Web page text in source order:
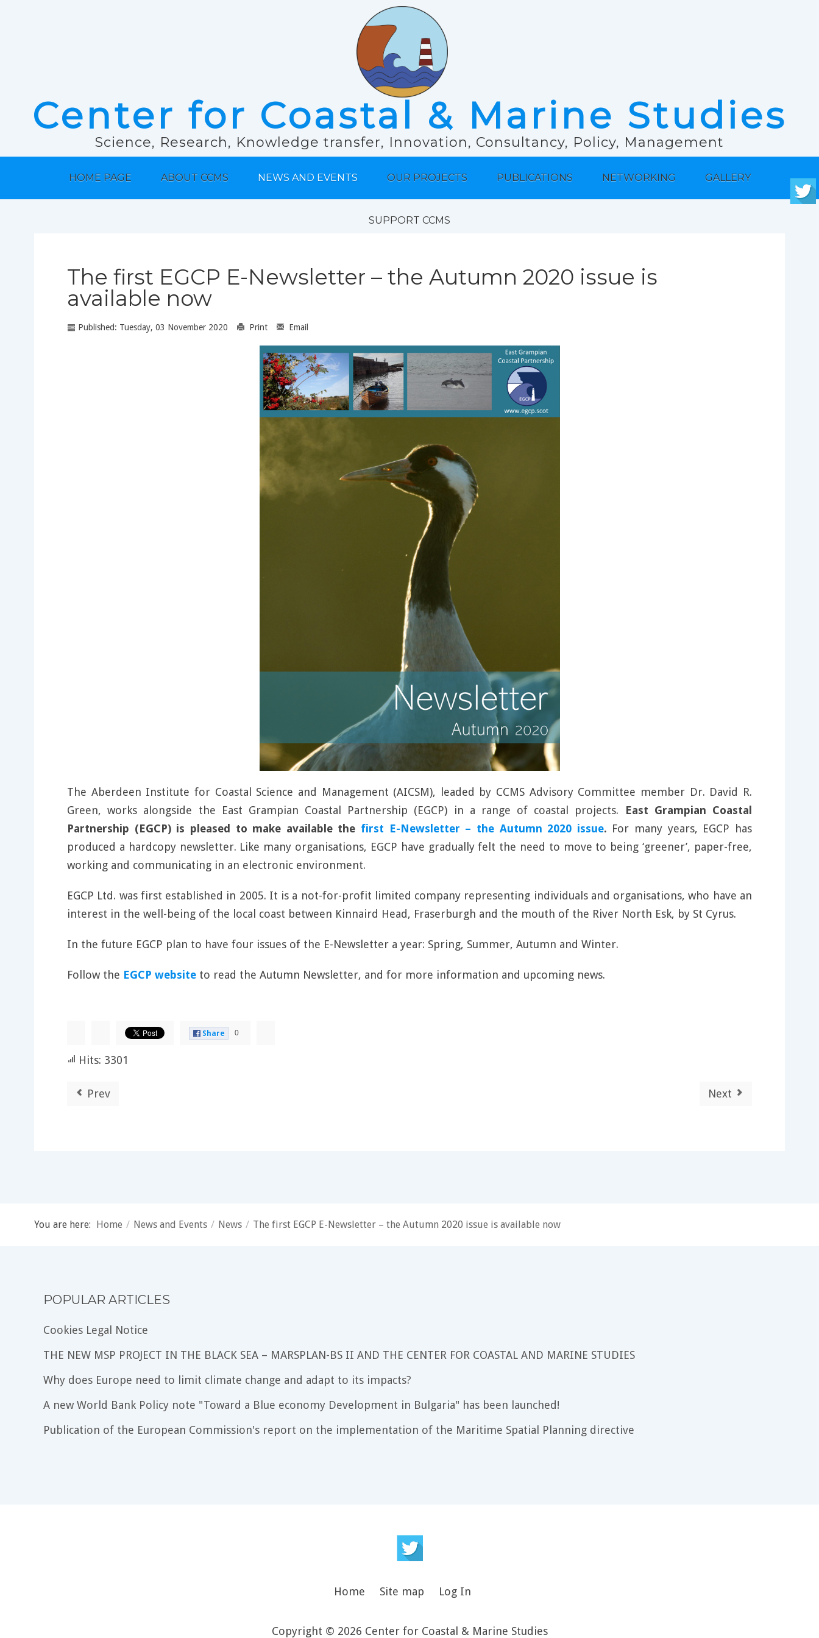
Center for Coastal & Marine Studies
Science, Research, Knowledge transfer, Innovation, Consultancy, Policy, Management
HOME PAGE ABOUT CCMS NEWS AND EVENTS OUR PROJECTS PUBLICATIONS NETWORKING GALLERY
SUPPORT CCMS
The first EGCP E-Newsletter – the Autumn 2020 issue is
available now
Published: Tuesday, 03 November 2020 Print Email
The Aberdeen Institute for Coastal Science and Management (AICSM), leaded by CCMS Advisory Committee member Dr. David R.
Green, works alongside the East Grampian Coastal Partnership (EGCP) in a range of coastal projects.
East Grampian Coastal
Partnership (EGCP) is pleased to make available the first E-Newsletter – the Autumn 2020 issue. For many years, EGCP has
produced a hardcopy newsletter. Like many organisations, EGCP have gradually felt the need to move to being ‘greener’, paper-free,
working and communicating in an electronic environment.
EGCP Ltd. was first established in 2005. It is a not-for-profit limited company representing individuals and organisations, who have an
interest in the well-being of the local coast between Kinnaird Head, Fraserburgh and the mouth of the River North Esk, by St Cyrus.
In the future EGCP plan to have four issues of the E-Newsletter a year: Spring, Summer, Autumn and Winter.
Follow the EGCP website to read the Autumn Newsletter, and for more information and upcoming news.
Share 0
Hits: 3301
Prev Next
You are here: Home / News and Events / News / The first EGCP E-Newsletter – the Autumn 2020 issue is available now
POPULAR ARTICLES
Cookies Legal Notice
THE NEW MSP PROJECT IN THE BLACK SEA – MARSPLAN-BS II AND THE CENTER FOR COASTAL AND MARINE STUDIES
Why does Europe need to limit climate change and adapt to its impacts?
A new World Bank Policy note "Toward a Blue economy Development in Bulgaria" has been launched!
Publication of the European Commission's report on the implementation of the Maritime Spatial Planning directive
Home Site map Log In
Copyright © 2026 Center for Coastal & Marine Studies